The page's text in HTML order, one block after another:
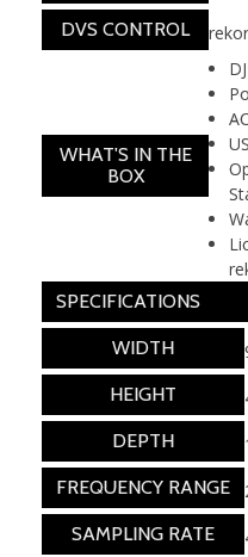
DVS CONTROL
WHAT'S IN THE
BOX
SPECIFICATIONS
WIDTH
HEIGHT
DEPTH
FREQUENCY RANGE
SAMPLING RATE